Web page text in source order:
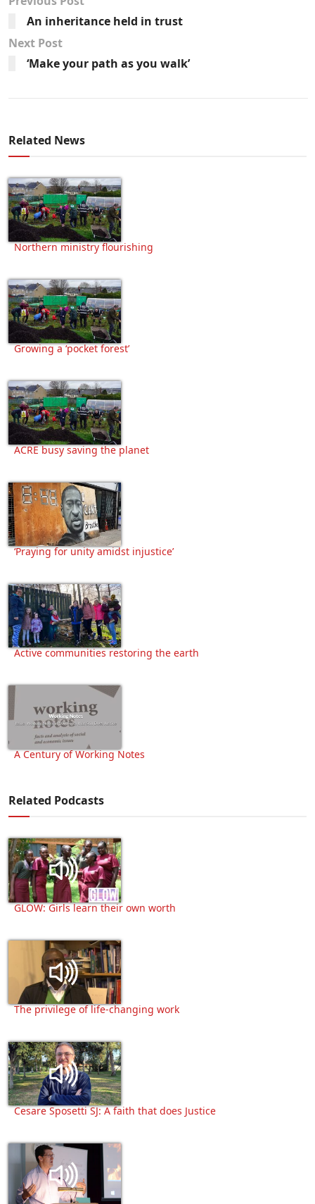
An inheritance held in trust
Next Post
‘Make your path as you walk’
Related News
Northern ministry flourishing
Growing a ‘pocket forest’
ACRE busy saving the planet
‘Praying for unity amidst injustice’
Active communities restoring the earth
A Century of Working Notes
Related Podcasts
GLOW: Girls learn their own worth
The privilege of life-changing work
Cesare Sposetti SJ: A faith that does Justice